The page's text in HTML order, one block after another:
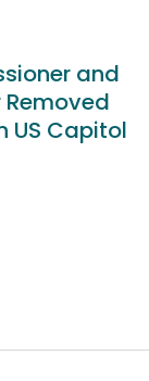
and
US Capitol